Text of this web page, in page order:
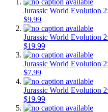
Jurassic World Evolution
$9.99
Jurassic World Evolution
$19.99
Jurassic World Evolution
$7.99
Jurassic World Evolution
$19.99